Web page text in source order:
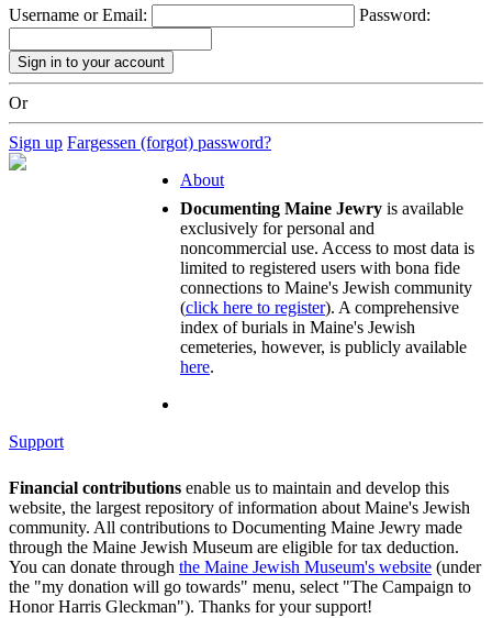
Username or Email: Password:
Or
Sign up Fargessen (forgot) password?
About
Documenting Maine Jewry is available
exclusively for personal and
noncommercial use. Access to most data is
limited to registered users with bona fide
connections to Maine's Jewish community
(click here to register). A comprehensive
index of burials in Maine's Jewish
cemeteries, however, is publicly available
here.
Support
Financial contributions enable us to maintain and develop this
website, the largest repository of information about Maine's Jewish
community. All contributions to Documenting Maine Jewry made
through the Maine Jewish Museum are eligible for tax deduction.
You can donate through the Maine Jewish Museum's website (under
the "my donation will go towards" menu, select "The Campaign to
Honor Harris Gleckman"). Thanks for your support!